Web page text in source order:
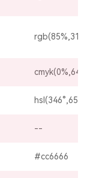
--
#cc6666